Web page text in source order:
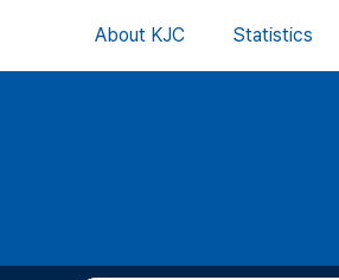
About KJC Statistics